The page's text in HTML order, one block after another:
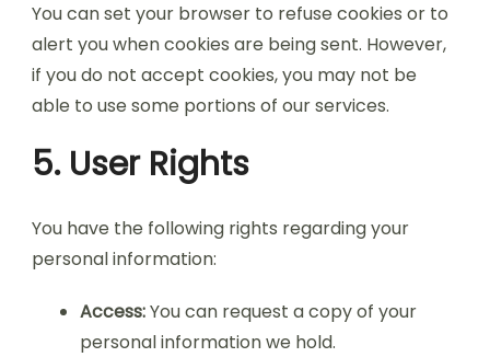
You can set your browser to refuse cookies or to
alert you when cookies are being sent. However,
if you do not accept cookies, you may not be
able to use some portions of our services.
5. User Rights
You have the following rights regarding your
personal information:
Access:You can request a copy of your
personal information we hold.